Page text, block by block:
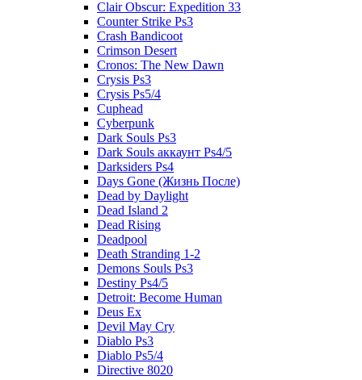
Clair Obscur: Expedition 33
Counter Strike Ps3
Crash Bandicoot
Crimson Desert
Cronos: The New Dawn
Crysis Ps3
Crysis Ps5/4
Cuphead
Cyberpunk
Dark Souls Ps3
Dark Souls аккаунт Ps4/5
Darksiders Ps4
Days Gone (Жизнь После)
Dead by Daylight
Dead Island 2
Dead Rising
Deadpool
Death Stranding 1-2
Demons Souls Ps3
Destiny Ps4/5
Detroit: Become Human
Deus Ex
Devil May Cry
Diablo Ps3
Diablo Ps5/4
Directive 8020